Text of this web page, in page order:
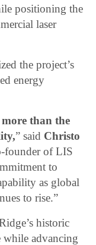
positioning the
laser
the project’s
energy
than the
” said Christo
founder of LIS
to
as global
to rise.”
historic
while advancing